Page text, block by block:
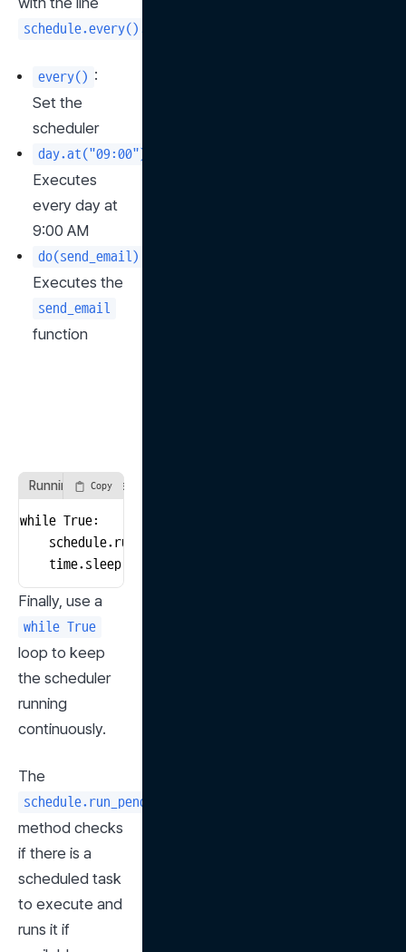
schedule.every().day.at("09:00").do(send_email)
every() :
Set the
scheduler
day.at("09:00")
Executes
every day at
9:00 AM
do(send_email)
send_email
function
Running the scheduler with a while loop
Copy
while True:
    schedule.run_pending()
    time.sleep(1)
while True
loop to keep
the scheduler
running
continuously.
schedule.run_pending()
method checks
if there is a
scheduled task
to execute and
runs it if